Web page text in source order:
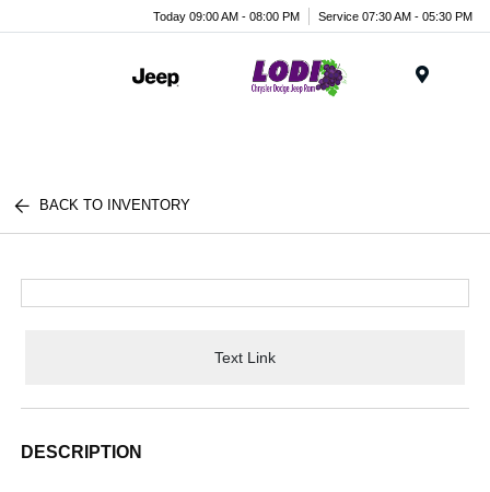
Today 09:00 AM - 08:00 PM Service 07:30 AM - 05:30 PM
BACK TO INVENTORY
Text Link
DESCRIPTION